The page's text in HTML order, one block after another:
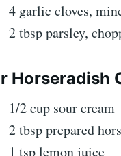
4 garlic cloves,
2 tbsp parsley,
Horseradish
1/2 cup sour cream
2 tbsp prepared
1 tsp lemon juice